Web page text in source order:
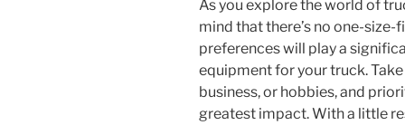
As you explore the world of
mind that there’s no one-
preferences will play a
equipment for your truck.
business, or hobbies, and
greatest impact. With a little